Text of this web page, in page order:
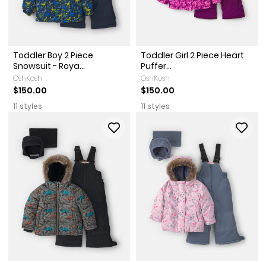
Toddler Boy 2 Piece
Snowsuit - Roya...
OshKosh
$150.00
11 styles
Toddler Girl 2 Piece Heart
Puffer...
OshKosh
$150.00
11 styles